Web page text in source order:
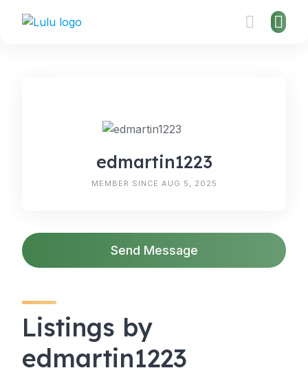
edmartin1223
MEMBER SINCE AUG 5, 2025
Send Message
Listings by
edmartin1223